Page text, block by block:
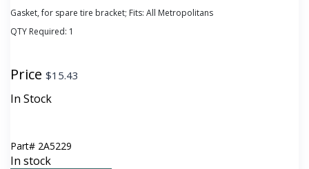
Gasket, for spare tire bracket; Fits: All Metropolitans
QTY Required: 1
Price $15.43
In Stock
Part# 2A5229
In stock